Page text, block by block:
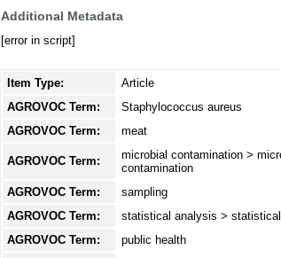
Additional Metadata
[error in script]
Item Type:
Article
AGROVOC Term:
Staphylococcus aureus
AGROVOC Term:
meat
AGROVOC Term:
microbial contamination >
contamination
AGROVOC Term:
sampling
AGROVOC Term:
statistical analysis >
AGROVOC Term:
public health